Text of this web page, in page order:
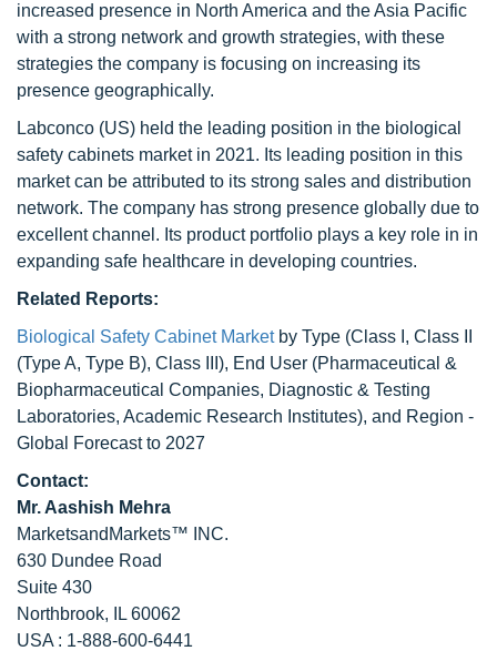
increased presence in North America and the Asia Pacific
with a strong network and growth strategies, with these
strategies the company is focusing on increasing its
presence geographically.
Labconco (US) held the leading position in the biological
safety cabinets market in 2021. Its leading position in this
market can be attributed to its strong sales and distribution
network. The company has strong presence globally due to
excellent channel. Its product portfolio plays a key role in in
expanding safe healthcare in developing countries.
Related Reports:
Biological Safety Cabinet Marketby Type (Class I, Class II
(Type A, Type B), Class III), End User (Pharmaceutical &
Biopharmaceutical Companies, Diagnostic & Testing
Laboratories, Academic Research Institutes), and Region -
Global Forecast to 2027
Contact:
Mr. Aashish Mehra
MarketsandMarkets™ INC.
630 Dundee Road
Suite 430
Northbrook, IL 60062
USA : 1-888-600-6441